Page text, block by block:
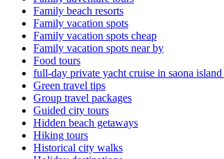
Family beach resorts
Family vacation spots
Family vacation spots cheap
Family vacation spots near by
Food tours
full-day private yacht cruise in saona
Green travel tips
Group travel packages
Guided city tours
Hidden beach getaways
Hiking tours
Historical city walks